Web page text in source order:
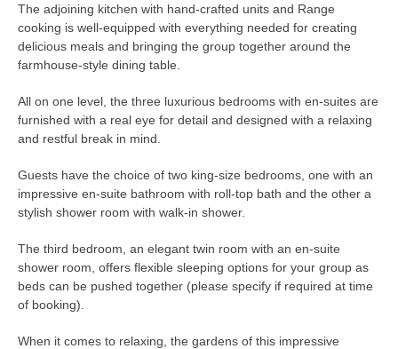
The adjoining kitchen with hand-crafted units and Range
cooking is well-equipped with everything needed for creating
delicious meals and bringing the group together around the
farmhouse-style dining table.
All on one level, the three luxurious bedrooms with en-suites are
furnished with a real eye for detail and designed with a relaxing
and restful break in mind.
Guests have the choice of two king-size bedrooms, one with an
impressive en-suite bathroom with roll-top bath and the other a
stylish shower room with walk-in shower.
The third bedroom, an elegant twin room with an en-suite
shower room, offers flexible sleeping options for your group as
beds can be pushed together (please specify if required at time
of booking).
When it comes to relaxing, the gardens of this impressive